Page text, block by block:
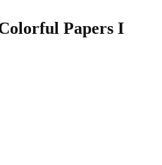
Papers I